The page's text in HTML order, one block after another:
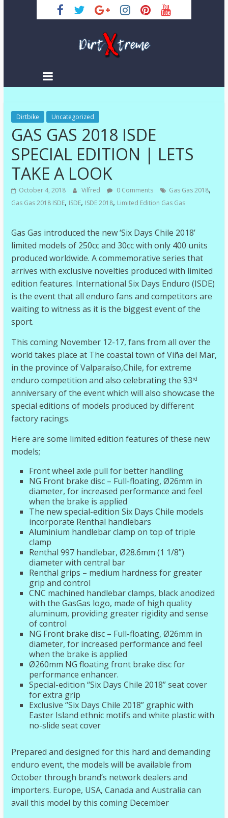
DirtXtreme
Enduro
|
Racing
NEWS
Dirtbike Uncategorized
GAS GAS 2018 ISDE
SPECIAL EDITION | LETS
TAKE A LOOK
October 4, 2018 Vilfred 0 Comments Gas Gas 2018,
Gas Gas 2018 ISDE, ISDE, ISDE 2018, Limited Edition Gas Gas
Gas Gas introduced the new ‘Six Days Chile 2018’
limited models of 250cc and 30cc with only 400 units
produced worldwide. A commemorative series that
arrives with exclusive novelties produced with limited
edition features. International Six Days Enduro (ISDE)
is the event that all enduro fans and competitors are
waiting to witness as it is the biggest event of the
sport.
This coming November 12-17, fans from all over the
world takes place at The coastal town of Viña del Mar,
in the province of Valparaíso,Chile, for extreme
enduro competition and also celebrating the 93rd
anniversary of the event which will also showcase the
special editions of models produced by different
factory racings.
Here are some limited edition features of these new
models;
Front wheel axle pull for better handling
NG Front brake disc – Full-floating, Ø26mm in
diameter, for increased performance and feel
when the brake is applied
The new special-edition Six Days Chile models
incorporate Renthal handlebars
Aluminium handlebar clamp on top of triple
clamp
Renthal 997 handlebar, Ø28.6mm (1 1/8”)
diameter with central bar
Renthal grips – medium hardness for greater
grip and control
CNC machined handlebar clamps, black anodized
with the GasGas logo, made of high quality
aluminum, providing greater rigidity and sense
of control
NG Front brake disc – Full-floating, Ø26mm in
diameter, for increased performance and feel
when the brake is applied
Ø260mm NG floating front brake disc for
performance enhancer.
Special-edition “Six Days Chile 2018” seat cover
for extra grip
Exclusive “Six Days Chile 2018” graphic with
Easter Island ethnic motifs and white plastic with
no-slide seat cover
Prepared and designed for this hard and demanding
enduro event, the models will be available from
October through brand’s network dealers and
importers. Europe, USA, Canada and Australia can
avail this model by this coming December